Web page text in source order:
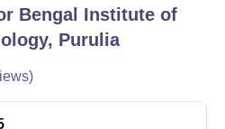
Bengal Institute of
Purulia